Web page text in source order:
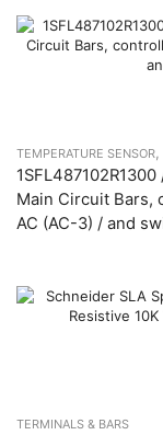
TEMPERATURE SENSOR,
Main Circuit Bars,
AC (AC-3) / and
TERMINALS & BARS